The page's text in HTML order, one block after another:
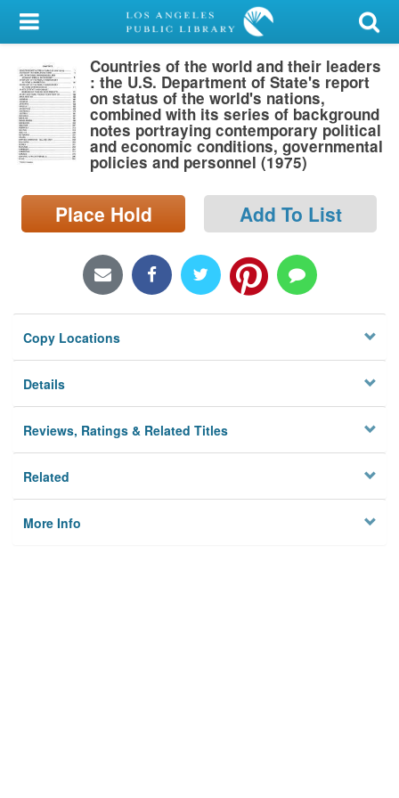
My Account
Library Card
Sign In
Search
Locations/Hours (external
Countries of the world and their leaders
: the U.S. Department of State's report
on status of the world's nations,
combined with its series of background
notes portraying contemporary political
and economic conditions, governmental
policies and personnel (1975)
Place Hold Add To List
Copy Locations
Details
Reviews, Ratings & Related Titles
Related
More Info